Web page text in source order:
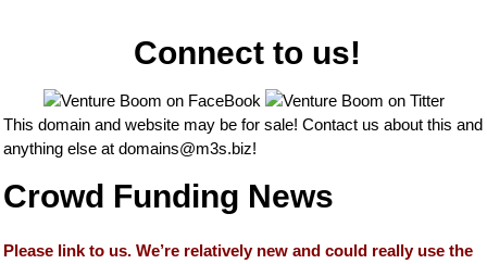
Connect to us!
This domain and website may be for sale! Contact us about this and
anything else at domains@m3s.biz!
Crowd Funding News
Please link to us. We’re relatively new and could really use the